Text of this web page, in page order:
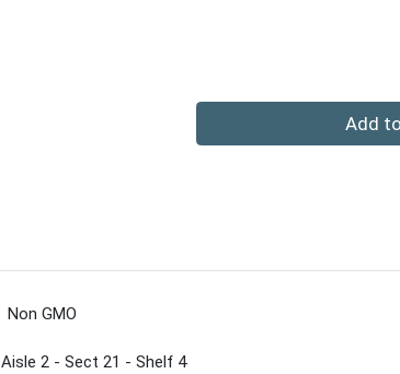
Add
Non GMO
Aisle 2 - Sect 21 - Shelf 4